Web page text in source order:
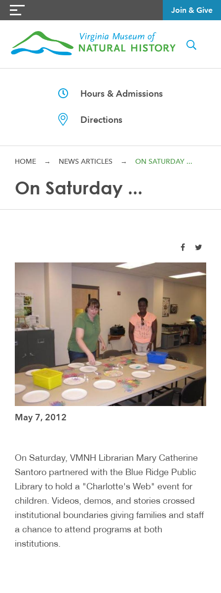
Join & Give
Hours & Admissions
Directions
HOME → NEWS ARTICLES → ON SATURDAY ...
On Saturday ...
May 7, 2012
On Saturday, VMNH Librarian Mary Catherine
Santoro partnered with the Blue Ridge Public
Library to hold a "Charlotte's Web" event for
children. Videos, demos, and stories crossed
institutional boundaries giving families and staff
a chance to attend programs at both
institutions.